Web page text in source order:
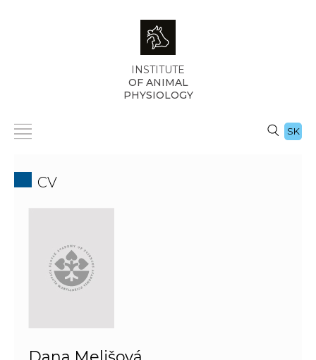
INSTITUTE
OF ANIMAL
PHYSIOLOGY
SK
CV